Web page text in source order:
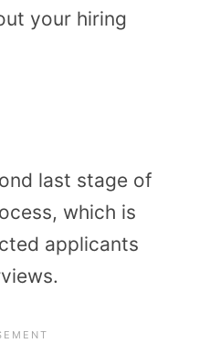
your hiring
last stage of
which is
applicants